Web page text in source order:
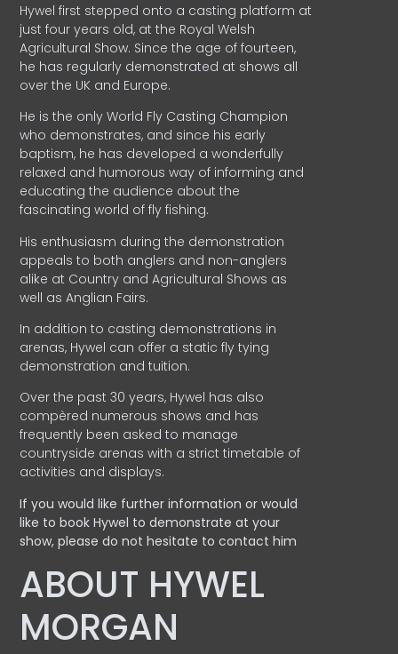
Hywel first stepped onto a casting platform at
just four years old, at the Royal Welsh
Agricultural Show. Since the age of fourteen,
he has regularly demonstrated at shows all
over the UK and Europe.
He is the only World Fly Casting Champion
who demonstrates, and since his early
baptism, he has developed a wonderfully
relaxed and humorous way of informing and
educating the audience about the
fascinating world of fly fishing.
His enthusiasm during the demonstration
appeals to both anglers and non-anglers
alike at Country and Agricultural Shows as
well as Anglian Fairs.
In addition to casting demonstrations in
arenas, Hywel can offer a static fly tying
demonstration and tuition.
Over the past 30 years, Hywel has also
compèred numerous shows and has
frequently been asked to manage
countryside arenas with a strict timetable of
activities and displays.
If you would like further information or would
like to book Hywel to demonstrate at your
show, please do not hesitate to contact him
ABOUT HYWEL
MORGAN